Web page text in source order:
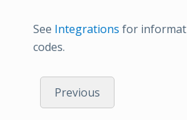
See Integrations for
codes.
Previous